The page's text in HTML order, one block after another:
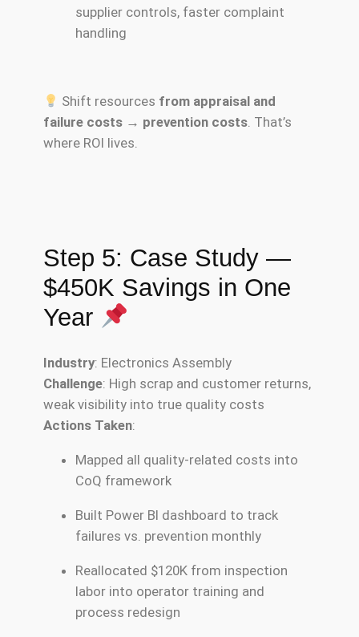
supplier controls, faster complaint
handling
Shift resources from appraisal and
failure costs → prevention costs. That’s
where ROI lives.
Step 5: Case Study —
$450K Savings in One
Year
Industry: Electronics Assembly
Challenge: High scrap and customer returns,
weak visibility into true quality costs
Actions Taken:
Mapped all quality-related costs into
CoQ framework
Built Power BI dashboard to track
failures vs. prevention monthly
Reallocated $120K from inspection
labor into operator training and
process redesign